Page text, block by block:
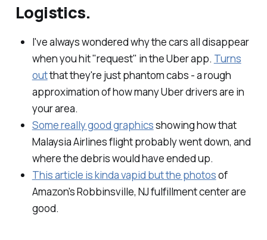
Logistics.
I've always wondered why the cars all disappear
when you hit "request" in the Uber app. Turns
outthat they're just phantom cabs - a rough
approximation of how many Uber drivers are in
your area.
Some really good graphicsshowing how that
Malaysia Airlines flight probably went down, and
where the debris would have ended up.
This article is kinda vapid but the photosof
Amazon's Robbinsville, NJ fulfillment center are
good.